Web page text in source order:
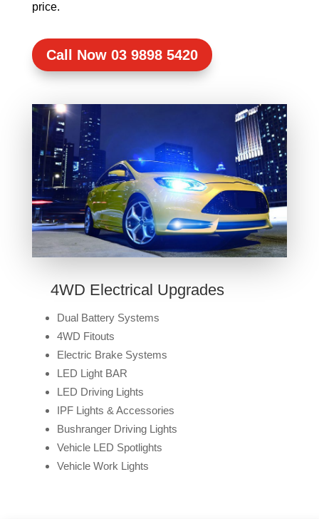
price.
Call Now 03 9898 5420
4WD Electrical Upgrades
Dual Battery Systems
4WD Fitouts
Electric Brake Systems
LED Light BAR
LED Driving Lights
IPF Lights & Accessories
Bushranger Driving Lights
Vehicle LED Spotlights
Vehicle Work Lights